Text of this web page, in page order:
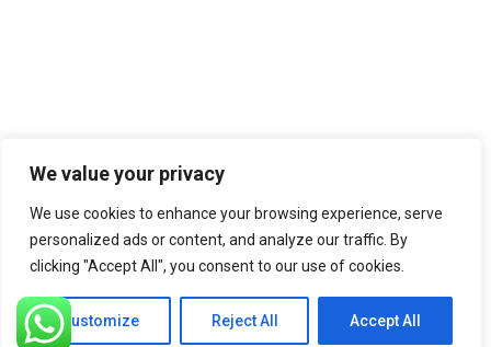
We value your privacy
We use cookies to enhance your browsing experience, serve
personalized ads or content, and analyze our traffic. By
clicking "Accept All", you consent to our use of cookies.
Customize Reject All Accept All